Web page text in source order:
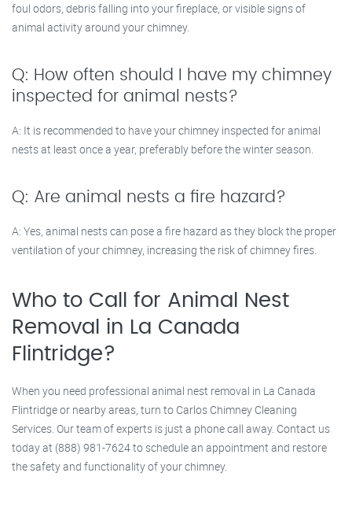
foul odors, debris falling into your fireplace, or visible signs of
animal activity around your chimney.
Q: How often should I have my chimney
inspected for animal nests?
A: It is recommended to have your chimney inspected for animal
nests at least once a year, preferably before the winter season.
Q: Are animal nests a fire hazard?
A: Yes, animal nests can pose a fire hazard as they block the proper
ventilation of your chimney, increasing the risk of chimney fires.
Who to Call for Animal Nest
Removal in La Canada
Flintridge?
When you need professional animal nest removal in La Canada
Flintridge or nearby areas, turn to Carlos Chimney Cleaning
Services. Our team of experts is just a phone call away. Contact us
today at (888) 981-7624 to schedule an appointment and restore
the safety and functionality of your chimney.